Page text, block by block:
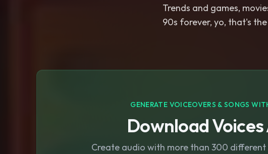
Trends and games,
90s forever, yo, that's
GENERATE VOICEOVERS & SONGS
Download Voices
Create audio with more than 300 different